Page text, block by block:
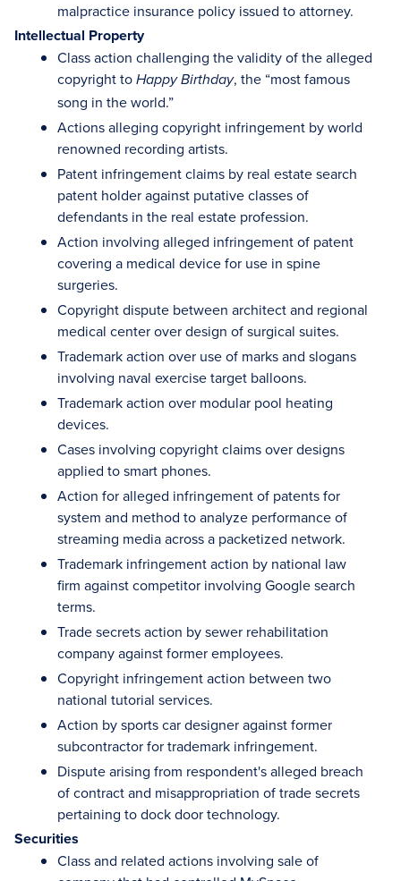
malpractice insurance policy issued to attorney.
Intellectual Property
Class action challenging the validity of the alleged
copyright to Happy Birthday, the “most famous
song in the world.”
Actions alleging copyright infringement by world
renowned recording artists.
Patent infringement claims by real estate search
patent holder against putative classes of
defendants in the real estate profession.
Action involving alleged infringement of patent
covering a medical device for use in spine
surgeries.
Copyright dispute between architect and regional
medical center over design of surgical suites.
Trademark action over use of marks and slogans
involving naval exercise target balloons.
Trademark action over modular pool heating
devices.
Cases involving copyright claims over designs
applied to smart phones.
Action for alleged infringement of patents for
system and method to analyze performance of
streaming media across a packetized network.
Trademark infringement action by national law
firm against competitor involving Google search
terms.
Trade secrets action by sewer rehabilitation
company against former employees.
Copyright infringement action between two
national tutorial services.
Action by sports car designer against former
subcontractor for trademark infringement.
Dispute arising from respondent's alleged breach
of contract and misappropriation of trade secrets
pertaining to dock door technology.
Securities
Class and related actions involving sale of